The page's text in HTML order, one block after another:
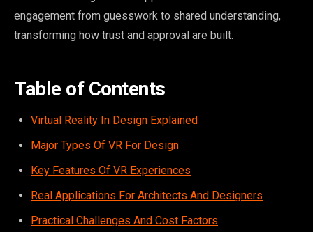
engagement from guesswork to shared understanding,
transforming how trust and approval are built.
Table of Contents
Virtual Reality In Design Explained
Major Types Of VR For Design
Key Features Of VR Experiences
Real Applications For Architects And Designers
Practical Challenges And Cost Factors